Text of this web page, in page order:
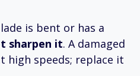
is bent or has a
sharpen it. A damaged
high speeds; replace it